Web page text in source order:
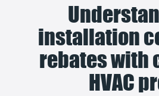
installation
rebates with
HVAC